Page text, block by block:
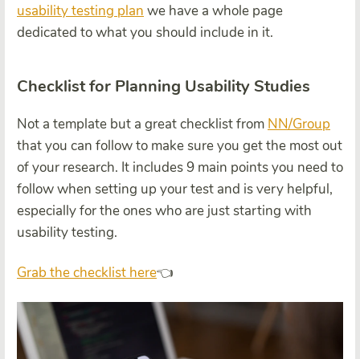
usability testing plan we have a whole page
dedicated to what you should include in it.
Checklist for Planning Usability Studies
Not a template but a great checklist from NN/Group
that you can follow to make sure you get the most out
of your research. It includes 9 main points you need to
follow when setting up your test and is very helpful,
especially for the ones who are just starting with
usability testing.
Grab the checklist here👈